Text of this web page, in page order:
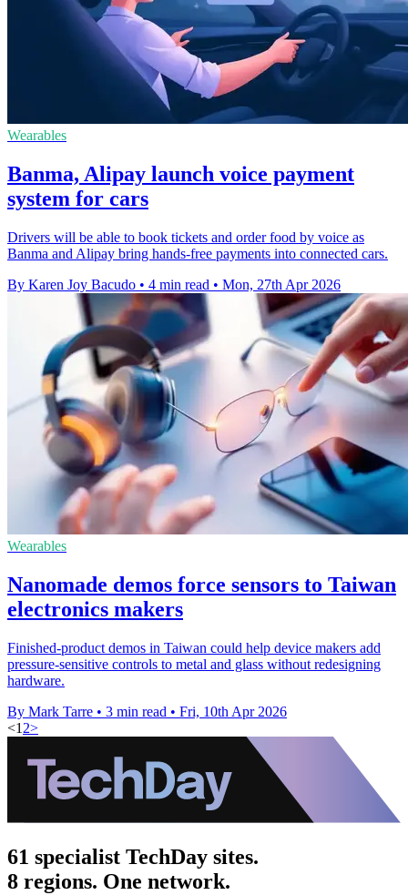
Wearables
Banma, Alipay launch voice payment
system for cars
Drivers will be able to book tickets and order food by voice as
Banma and Alipay bring hands-free payments into connected cars.
By Karen Joy Bacudo • 4 min read • Mon, 27th Apr 2026
Wearables
Nanomade demos force sensors to Taiwan
electronics makers
Finished-product demos in Taiwan could help device makers add
pressure-sensitive controls to metal and glass without redesigning
hardware.
By Mark Tarre • 3 min read • Fri, 10th Apr 2026
<1 2>
61 specialist TechDay sites.
8 regions. One network.